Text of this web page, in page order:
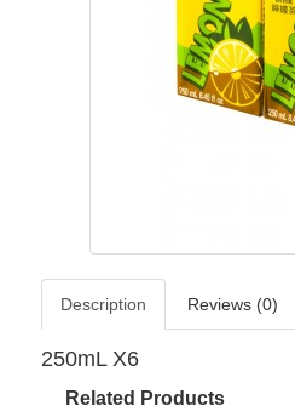
Description Reviews (0)
250mL X6
Related Products